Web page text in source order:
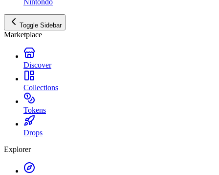
Nintondo
Toggle Sidebar
Marketplace
Discover
Collections
Tokens
Drops
Explorer